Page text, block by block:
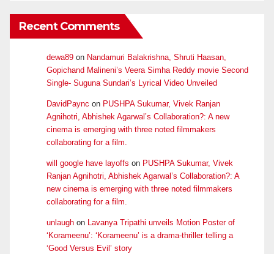
Recent Comments
dewa89 on Nandamuri Balakrishna, Shruti Haasan,
Gopichand Malineni’s Veera Simha Reddy movie Second
Single- Suguna Sundari’s Lyrical Video Unveiled
DavidPaync on PUSHPA Sukumar, Vivek Ranjan
Agnihotri, Abhishek Agarwal’s Collaboration?: A new
cinema is emerging with three noted filmmakers
collaborating for a film.
will google have layoffs on PUSHPA Sukumar, Vivek
Ranjan Agnihotri, Abhishek Agarwal’s Collaboration?: A
new cinema is emerging with three noted filmmakers
collaborating for a film.
unlaugh on Lavanya Tripathi unveils Motion Poster of
‘Korameenu’: ‘Korameenu’ is a drama-thriller telling a
‘Good Versus Evil’ story